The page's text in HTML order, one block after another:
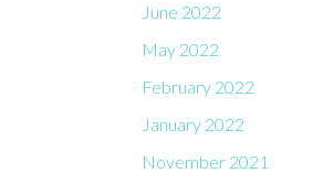
June 2022
May 2022
February 2022
January 2022
November 2021